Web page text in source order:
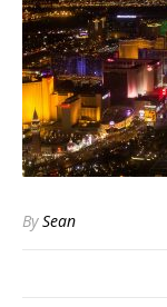
BySean